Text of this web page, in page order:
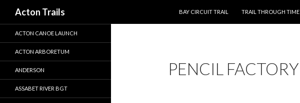
Acton Trails
BAY CIRCUIT TRAIL
TRAIL THROUGH TIME
PENCIL FACTORY
ACTON CANOE LAUNCH
ACTON ARBORETUM
ANDERSON
ASSABET RIVER BGT